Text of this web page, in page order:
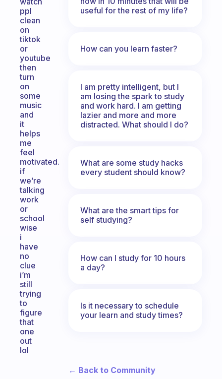
ppl
clean
on
tiktok
or
youtube
then
turn
on
some
music
and
it
helps
me
feel
motivated.
if
we’re
talking
work
or
school
wise
i
have
no
clue
i’m
still
trying
to
figure
that
one
out
lol
useful for the rest of my life?
How can you learn faster?
I am pretty intelligent, but I
am losing the spark to study
and work hard. I am getting
lazier and more and more
distracted. What should I do?
What are some study hacks
every student should know?
What are the smart tips for
self studying?
How can I study for 10 hours
a day?
Is it necessary to schedule
your learn and study times?
← Back to Community